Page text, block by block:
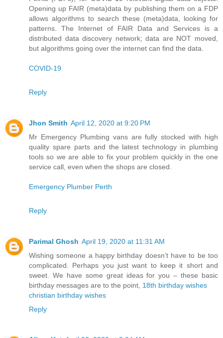
Opening up FAIR (meta)data by publishing them on a FDP
allows algorithms to search these (meta)data, looking for
patterns. The Internet of FAIR Data and Services is a
distributed data discovery network; data are NOT moved,
but algorithms going over the internet can find the data.
COVID-19
Reply
Jhon Smith April 12, 2020 at 9:20 PM
Mr Emergency Plumbing vans are fully stocked with high
quality spare parts and the latest technology in plumbing
tools so we are able to fix your problem quickly in the one
service call, even when the shops are closed.
Emergency Plumber Perth
Reply
Parimal Ghosh April 19, 2020 at 11:31 AM
Wishing someone a happy birthday doesn’t have to be too
complicated. Perhaps you just want to keep it short and
sweet. We have some great ideas for you – these basic
birthday messages are to the point, 18th birthday wishes
christian birthday wishes
Reply